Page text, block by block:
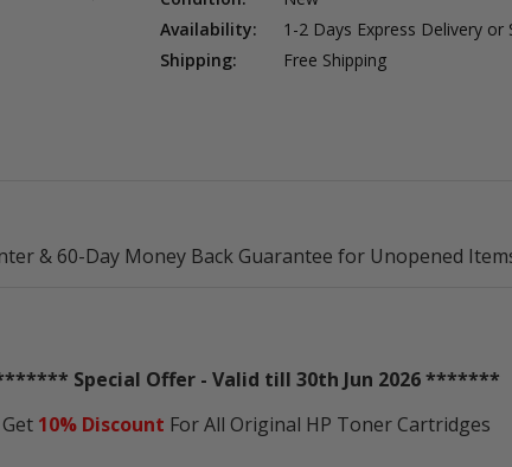
Availability:
1-2 Days Express Delivery or
Shipping:
Free Shipping
& 60-Day Money Back Guarantee for Unopened
Special Offer - Valid till 30th Jun 2026 *******
Get 10% Discount For All Original HP Toner Cartridges